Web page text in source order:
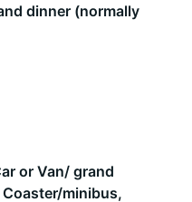
dinner (normally
or Van/ grand
minibus,